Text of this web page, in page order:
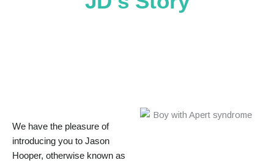
We have the pleasure of
introducing you to Jason
Hooper, otherwise known as